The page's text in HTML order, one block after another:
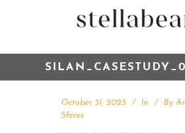
October 31, 2023 In By
Sferes